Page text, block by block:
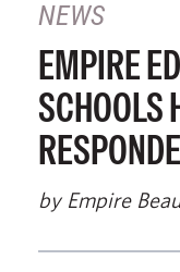
NEWS
EMPIRE
SCHOOLS
by Empire